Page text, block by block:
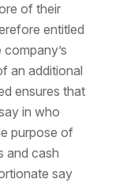
of their
entitled
an additional
ensures that
in who
purpose of
and cash
say